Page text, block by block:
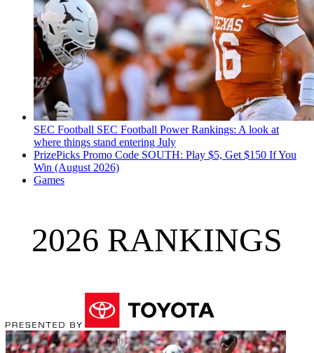
SEC Football SEC Football Power Rankings: A look at
where things stand entering July
PrizePicks Promo Code SOUTH: Play $5, Get $150 If You
Win (August 2026)
Games
2026 RANKINGS